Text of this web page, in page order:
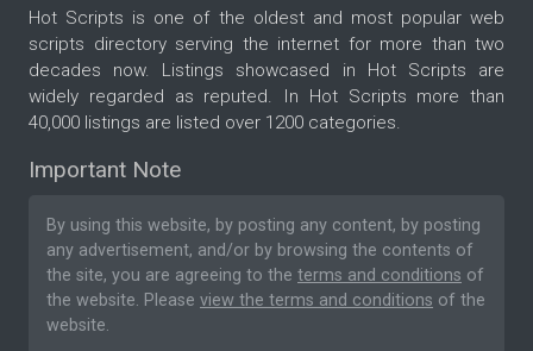
Hot Scripts is one of the oldest and most popular web
scripts directory serving the internet for more than two
decades now. Listings showcased in Hot Scripts are
widely regarded as reputed. In Hot Scripts more than
40,000 listings are listed over 1200 categories.
Important Note
By using this website, by posting any content, by posting
any advertisement, and/or by browsing the contents of
the site, you are agreeing to the terms and conditions of
the website. Please view the terms and conditions of the
website.